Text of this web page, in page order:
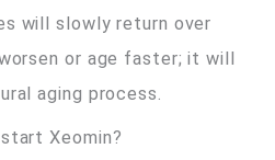
will slowly return over
or age faster; it will
aging process.
Xeomin?